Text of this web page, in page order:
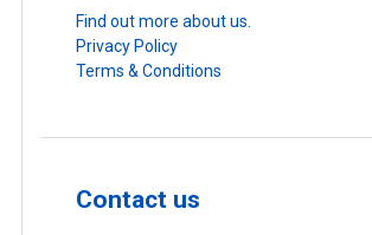
Find out more about us.
Privacy Policy
Terms & Conditions
Contact us